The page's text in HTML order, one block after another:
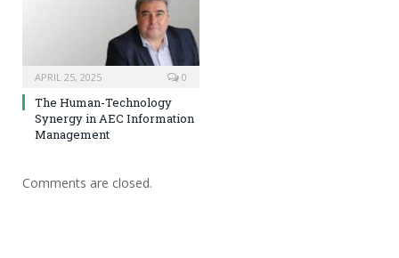
APRIL 25, 2025 0
The Human-Technology
Synergy in AEC Information
Management
Comments are closed.